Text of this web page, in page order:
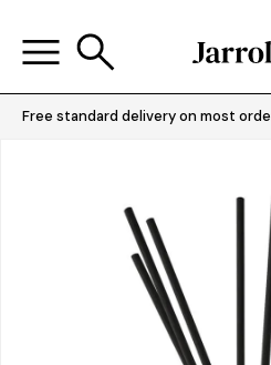
Free standard delivery on most